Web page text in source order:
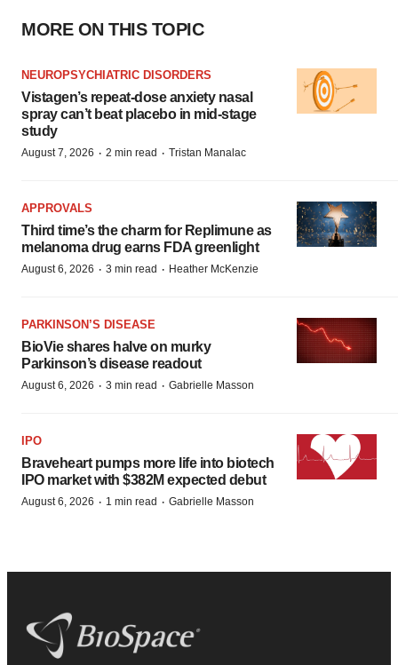
MORE ON THIS TOPIC
NEUROPSYCHIATRIC DISORDERS
Vistagen’s repeat-dose anxiety nasal
spray can’t beat placebo in mid-stage
study
August 7, 2026 · 2 min read · Tristan Manalac
APPROVALS
Third time’s the charm for Replimune as
melanoma drug earns FDA greenlight
August 6, 2026 · 3 min read · Heather McKenzie
PARKINSON’S DISEASE
BioVie shares halve on murky
Parkinson’s disease readout
August 6, 2026 · 3 min read · Gabrielle Masson
IPO
Braveheart pumps more life into biotech
IPO market with $382M expected debut
August 6, 2026 · 1 min read · Gabrielle Masson